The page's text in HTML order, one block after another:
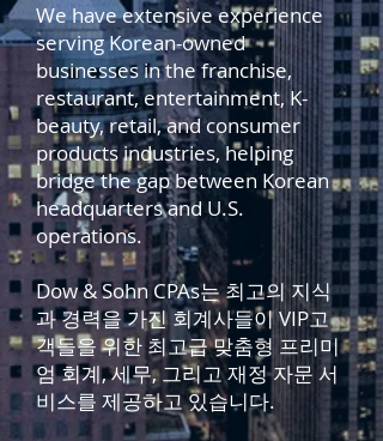
We have extensive experience
serving Korean-owned
businesses in the franchise,
restaurant, entertainment, K-
beauty, retail, and consumer
products industries, helping
bridge the gap between Korean
headquarters and U.S.
operations.
Dow & Sohn CPAs는 최고의 지식
과 경력을 가진 회계사들이 VIP고
객들을 위한 최고급 맞춤형 프리미
엄 회계, 세무, 그리고 재정 자문 서
비스를 제공하고 있습니다.